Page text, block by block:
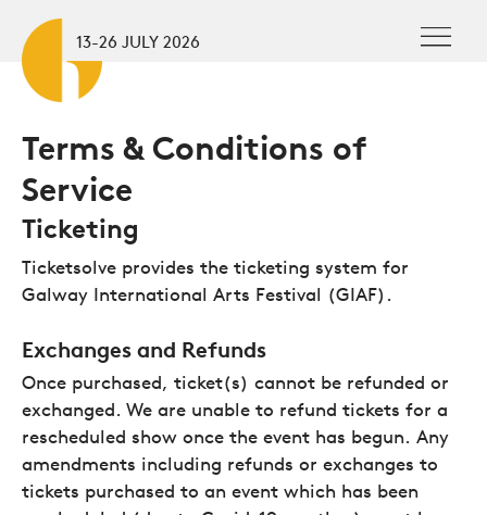
Skip to main content
13-26 JULY 2026
Terms & Conditions of
Service
Ticketing
Ticketsolve provides the ticketing system for
Galway International Arts Festival (GIAF).
Exchanges and Refunds
Once purchased, ticket(s) cannot be refunded or
exchanged. We are unable to refund tickets for a
rescheduled show once the event has begun. Any
amendments including refunds or exchanges to
tickets purchased to an event which has been